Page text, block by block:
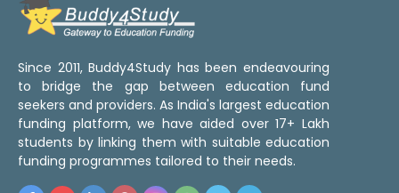
Since 2011, Buddy4Study has been endeavouring
to bridge the gap between education fund
seekers and providers. As India's largest education
funding platform, we have aided over 17+ Lakh
students by linking them with suitable education
funding programmes tailored to their needs.